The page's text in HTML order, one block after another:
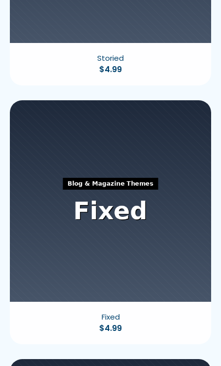
Storied
$4.99
Fixed
$4.99